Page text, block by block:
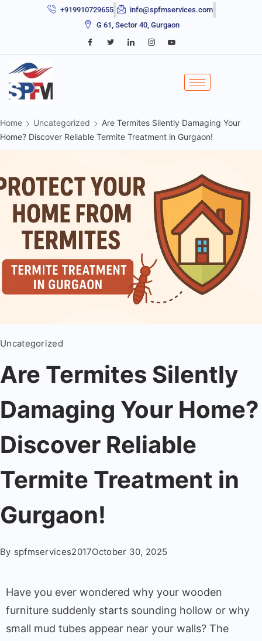
+919910729655
info@spfmservices.com
G 61, Sector 40, Gurgaon
Home Uncategorized
Are Termites Silently Damaging Your
Home? Discover Reliable Termite Treatment in Gurgaon!
Uncategorized
Are Termites Silently
Damaging Your Home?
Discover Reliable
Termite Treatment in
Gurgaon!
By spfmservices2017October 30, 2025
Have you ever wondered why your wooden
furniture suddenly starts sounding hollow or why
small mud tubes appear near your walls? The